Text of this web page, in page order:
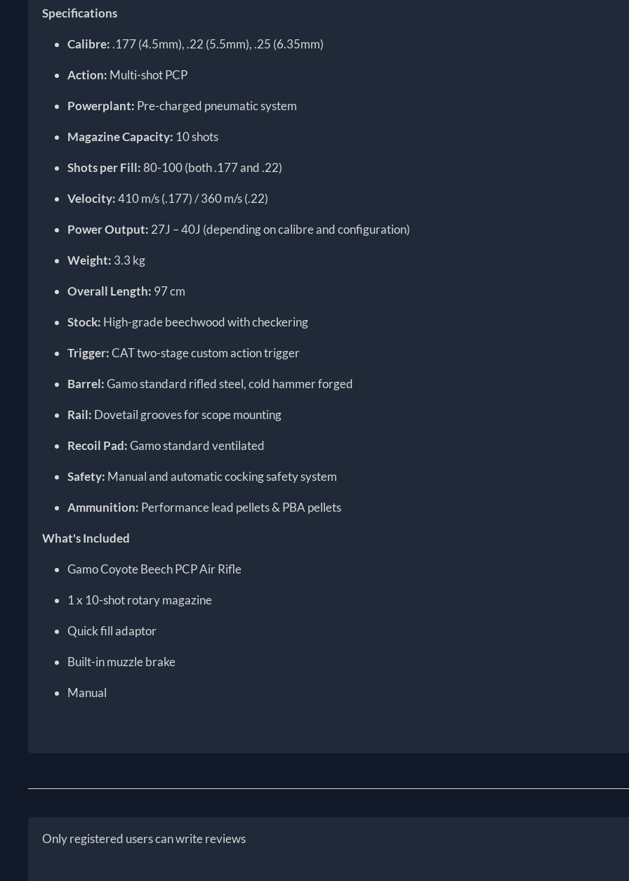
Specifications
Calibre: .177 (4.5mm), .22 (5.5mm), .25 (6.35mm)
Action: Multi-shot PCP
Powerplant: Pre-charged pneumatic system
Magazine Capacity: 10 shots
Shots per Fill:80-100 (both .177 and .22)
Velocity:410 m/s (.177) / 360 m/s (.22)
Power Output: 27J – 40J (depending on calibre and configuration)
Weight: 3.3 kg
Overall Length: 97 cm
Stock: High-grade beechwood with checkering
Trigger:CAT two-stage custom action trigger
Barrel:Gamo standard rifled steel, cold hammer forged
Rail: Dovetail grooves for scope mounting
Recoil Pad:Gamo standard ventilated
Safety: Manual and automatic cocking safety system
Ammunition: Performance lead pellets & PBA pellets
What's Included
Gamo Coyote Beech PCP Air Rifle
1 x 10-shot rotary magazine
Quick fill adaptor
Built-in muzzle brake
Manual
Only registered users can write reviews